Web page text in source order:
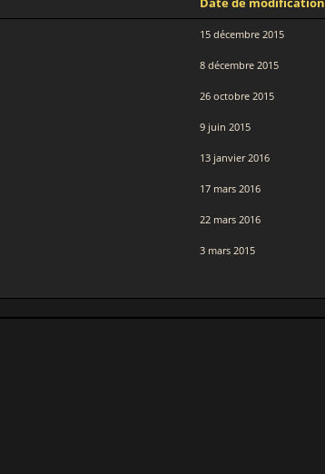
15 décembre 2015
8 décembre 2015
26 octobre 2015
9 juin 2015
13 janvier 2016
17 mars 2016
22 mars 2016
3 mars 2015